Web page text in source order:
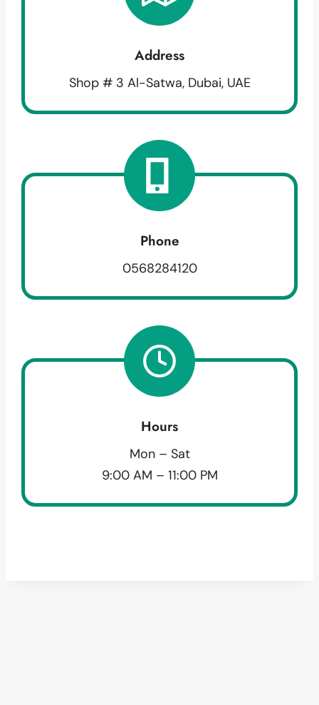
Address
Shop # 3 Al-Satwa, Dubai, UAE
Phone
0568284120
Hours
Mon – Sat
9:00 AM – 11:00 PM